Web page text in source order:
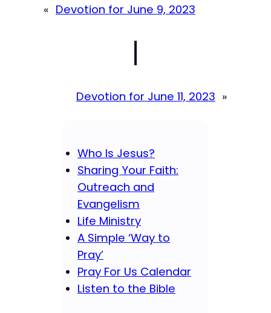
« Devotion for June 9, 2023
|
Devotion for June 11, 2023 »
Who Is Jesus?
Sharing Your Faith:
Outreach and
Evangelism
Life Ministry
A Simple ‘Way to
Pray’
Pray For Us Calendar
Listen to the Bible